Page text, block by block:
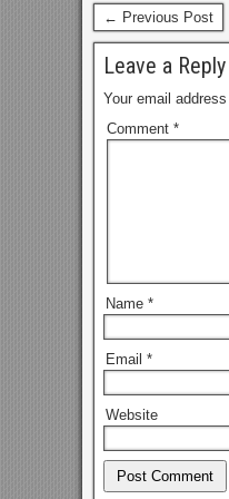
← Previous Post
Leave a Reply
Your email
Comment *
Name *
Email *
Website